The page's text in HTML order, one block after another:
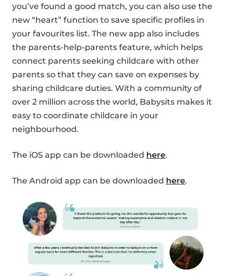
you’ve found a good match, you can also use the
new “heart” function to save specific profiles in
your favourites list. The new app also includes
the parents-help-parents feature, which helps
connect parents seeking childcare with other
parents so that they can save on expenses by
sharing childcare duties. With a community of
over 2 million across the world, Babysits makes it
easy to coordinate childcare in your
neighbourhood.
The iOS app can be downloaded here.
The Android app can be downloaded here.